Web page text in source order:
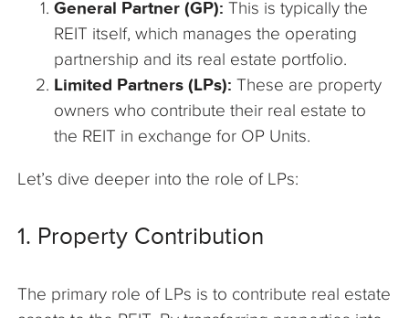
General Partner (GP): This is typically the
REIT itself, which manages the operating
partnership and its real estate portfolio.
Limited Partners (LPs): These are property
owners who contribute their real estate to
the REIT in exchange for OP Units.
Let’s dive deeper into the role of LPs:
1. Property Contribution
The primary role of LPs is to contribute real estate